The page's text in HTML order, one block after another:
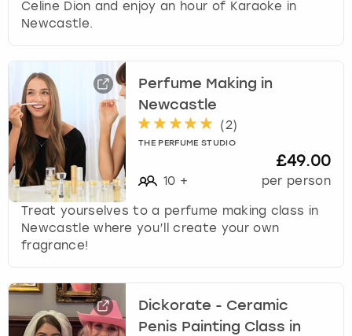
Celine Dion and enjoy an hour of Karaoke in
Newcastle.
Perfume Making in
Newcastle
(2)
THE PERFUME STUDIO
10 +
£49.00
per person
Treat yourselves to a perfume making class in
Newcastle where you’ll create your own
fragrance!
Dickorate - Ceramic
Penis Painting Class in